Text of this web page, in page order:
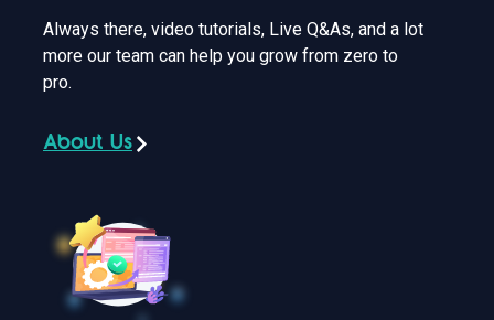
Always there, video tutorials, Live Q&As, and a lot
more our team can help you grow from zero to
pro.
About Us